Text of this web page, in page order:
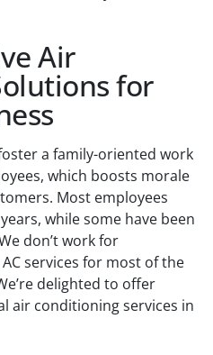
Air
for
a family-oriented work
which boosts morale
Most employees
while some have been
don’t work for
services for most of the
delighted to offer
air conditioning services in